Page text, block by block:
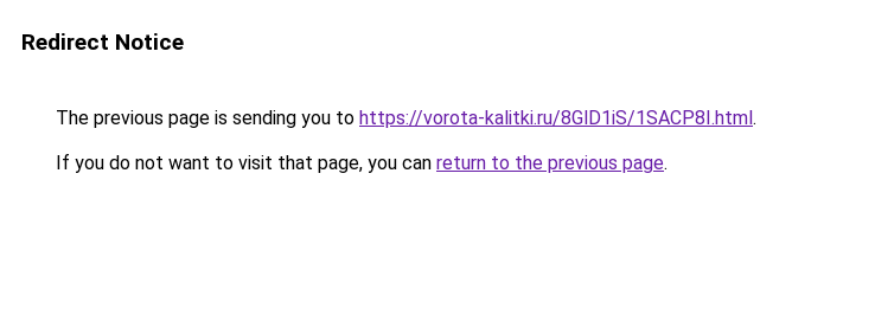
Redirect Notice
The previous page is sending you to https://vorota-kalitki.ru/8GlD1iS/1SACP8I.html.
If you do not want to visit that page, you can return to the previous page.